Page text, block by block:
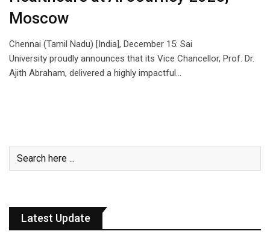
Moscow
Chennai (Tamil Nadu) [India], December 15: Sai
University proudly announces that its Vice Chancellor, Prof. Dr.
Ajith Abraham, delivered a highly impactful…
Latest Update